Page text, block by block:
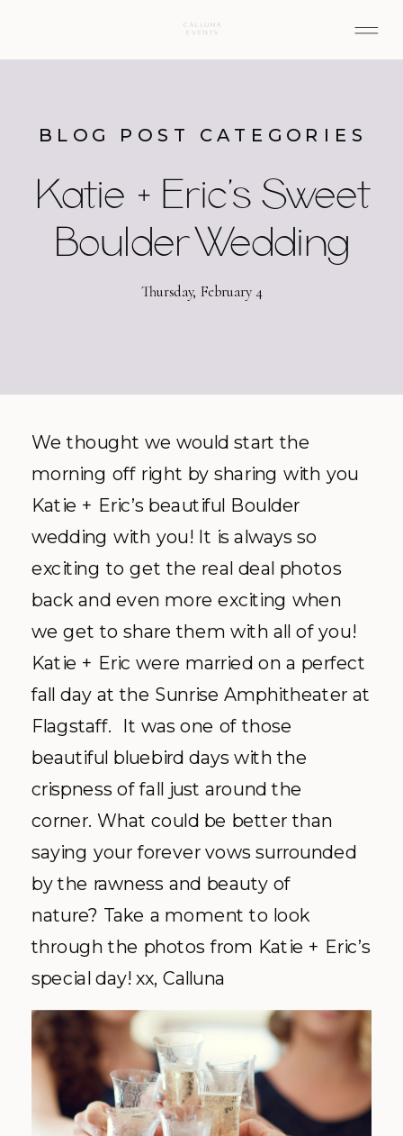
Katie + Eric’s Sweet
Boulder Wedding
BLOG POST CATEGORIES
Thursday, February 4
We thought we would start the
morning off right by sharing with you
Katie + Eric’s beautiful Boulder
wedding with you! It is always so
exciting to get the real deal photos
back and even more exciting when
we get to share them with all of you!
Katie + Eric were married on a perfect
fall day at the Sunrise Amphitheater at
Flagstaff. It was one of those
beautiful bluebird days with the
crispness of fall just around the
corner. What could be better than
saying your forever vows surrounded
by the rawness and beauty of
nature? Take a moment to look
through the photos from Katie + Eric’s
special day! xx, Calluna